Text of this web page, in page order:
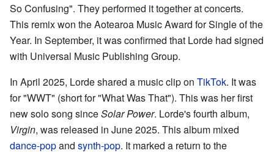
So Confusing". They performed it together at concerts.
This remix won the Aotearoa Music Award for Single of the
Year. In September, it was confirmed that Lorde had signed
with Universal Music Publishing Group.
In April 2025, Lorde shared a music clip on TikTok. It was
for "WWT" (short for "What Was That"). This was her first
new solo song sinceSolar Power. Lorde's fourth album,
Virgin, was released in June 2025. This album mixed
dance-popand synth-pop. It marked a return to the